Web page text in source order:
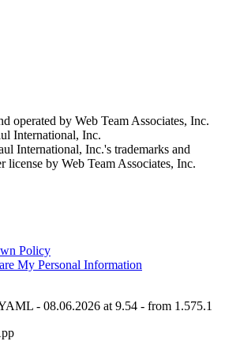
operated by Web Team Associates, Inc.
International, Inc.
International, Inc.'s trademarks and
license by Web Team Associates, Inc.
Policy
My Personal Information
- 08.06.2026 at 9.54 - from 1.575.1